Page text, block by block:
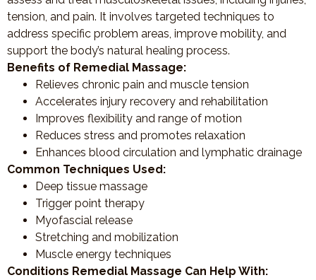
tension, and pain. It involves targeted techniques to
address specific problem areas, improve mobility, and
support the body’s natural healing process.
Benefits of Remedial Massage:
Relieves chronic pain and muscle tension
Accelerates injury recovery and rehabilitation
Improves flexibility and range of motion
Reduces stress and promotes relaxation
Enhances blood circulation and lymphatic drainage
Common Techniques Used:
Deep tissue massage
Trigger point therapy
Myofascial release
Stretching and mobilization
Muscle energy techniques
Conditions Remedial Massage Can Help With: